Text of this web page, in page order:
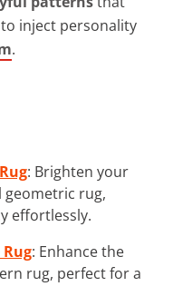
inject personality
.
: Brighten your
rug,
effortlessly.
: Enhance the
rug, perfect for a